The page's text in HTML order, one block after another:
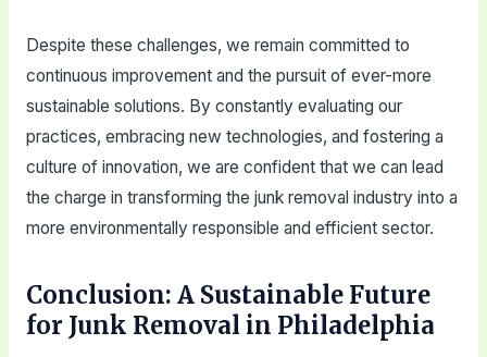
Despite these challenges, we remain committed to
continuous improvement and the pursuit of ever-more
sustainable solutions. By constantly evaluating our
practices, embracing new technologies, and fostering a
culture of innovation, we are confident that we can lead
the charge in transforming the junk removal industry into a
more environmentally responsible and efficient sector.
Conclusion: A Sustainable Future
for Junk Removal in Philadelphia